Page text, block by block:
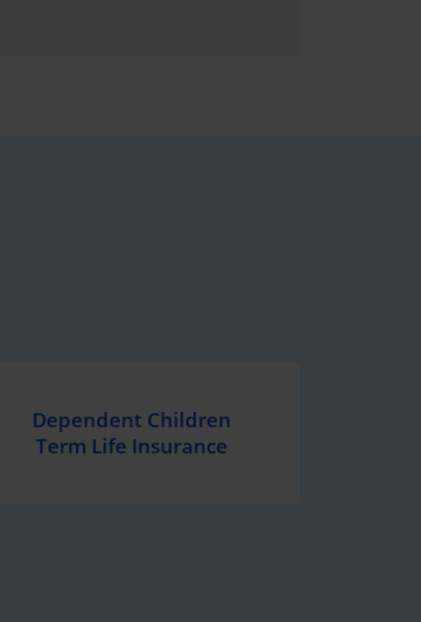
Dependent Children
Term Life Insurance